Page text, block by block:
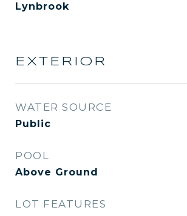
Lynbrook
EXTERIOR
WATER SOURCE
Public
POOL
Above Ground
LOT FEATURES